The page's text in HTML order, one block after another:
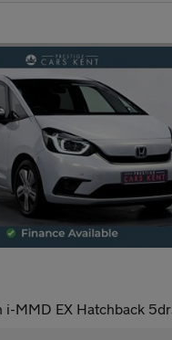
EX Hatchback 5dr Petrol Hybrid eCVT Euro 6 (s/s) (10